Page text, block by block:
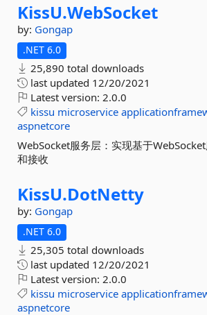
KissU.WebSocket
by: Gongap
.NET 6.0
25,890 total downloads
last updated 12/20/2021
Latest version: 2.0.0
kissu microservice
aspnetcore
WebSocket服务层：实现基于
和接收
KissU.DotNetty
by: Gongap
.NET 6.0
25,305 total downloads
last updated 12/20/2021
Latest version: 2.0.0
kissu microservice
aspnetcore